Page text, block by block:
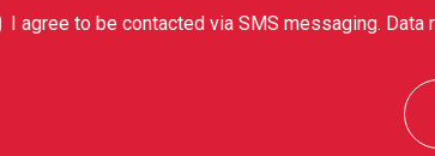
I agree to be contacted via SMS messaging. Data